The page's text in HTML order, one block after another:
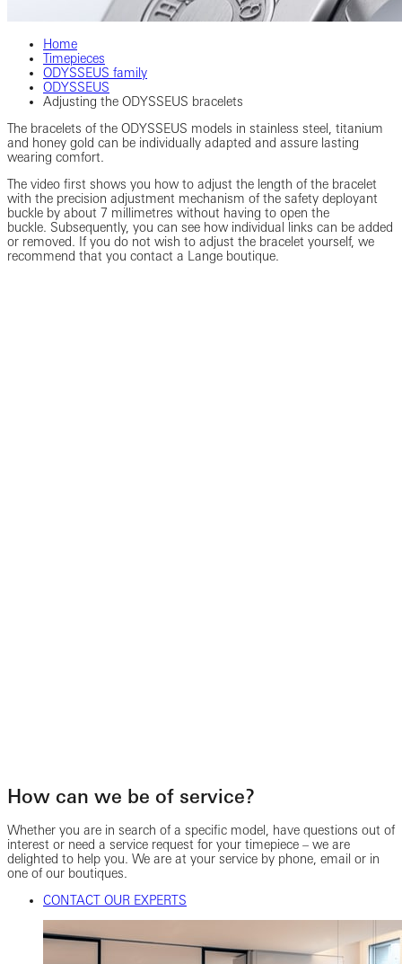
Home
Timepieces
ODYSSEUS family
ODYSSEUS
Adjusting the ODYSSEUS bracelets
The bracelets of the ODYSSEUS models in stainless steel, titanium
and honey gold can be individually adapted and assure lasting
wearing comfort.
The video first shows you how to adjust the length of the bracelet
with the precision adjustment mechanism of the safety deployant
buckle by about 7 millimetres without having to open the
buckle. Subsequently, you can see how individual links can be added
or removed. If you do not wish to adjust the bracelet yourself, we
recommend that you contact a Lange boutique.
How can we be of service?
Whether you are in search of a specific model, have questions out of
interest or need a service request for your timepiece – we are
delighted to help you. We are at your service by phone, email or in
one of our boutiques.
CONTACT OUR EXPERTS